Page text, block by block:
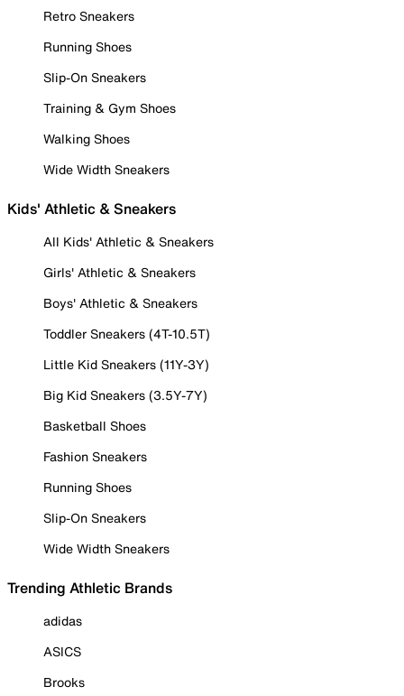
Retro Sneakers
Running Shoes
Slip-On Sneakers
Training & Gym Shoes
Walking Shoes
Wide Width Sneakers
Kids' Athletic & Sneakers
All Kids' Athletic & Sneakers
Girls' Athletic & Sneakers
Boys' Athletic & Sneakers
Toddler Sneakers (4T-10.5T)
Little Kid Sneakers (11Y-3Y)
Big Kid Sneakers (3.5Y-7Y)
Basketball Shoes
Fashion Sneakers
Running Shoes
Slip-On Sneakers
Wide Width Sneakers
Trending Athletic Brands
adidas
ASICS
Brooks